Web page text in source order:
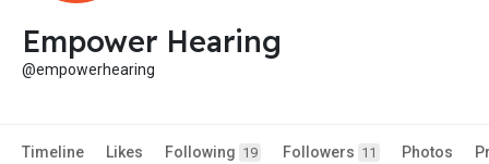
Empower Hearing
@empowerhearing
Timeline Likes Following 19 Followers 11 Photos